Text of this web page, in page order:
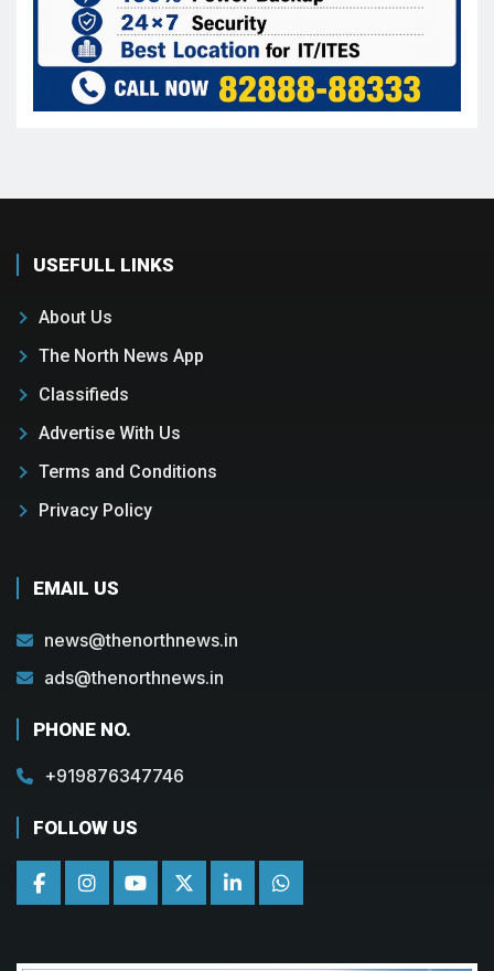
USEFULL LINKS
About Us
The North News App
Classifieds
Advertise With Us
Terms and Conditions
Privacy Policy
EMAIL US
news@thenorthnews.in
ads@thenorthnews.in
PHONE NO.
+919876347746
FOLLOW US